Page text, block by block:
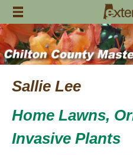
Skip
content
Sallie Lee
Home Lawns,
Invasive Plants